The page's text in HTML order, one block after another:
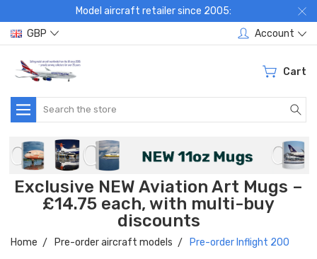
Model aircraft retailer since 2005:
GBP
Account
Cart
Search
Exclusive NEW Aviation Art Mugs –
£14.75 each, with multi-buy
discounts
Home Pre-order aircraft models Pre-order Inflight 200